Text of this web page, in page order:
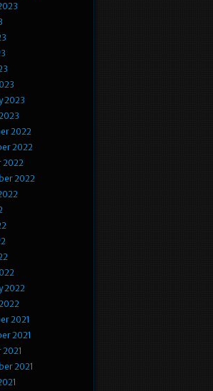
2023
2022
2022
2022
2022
2022
2021
2021
2021